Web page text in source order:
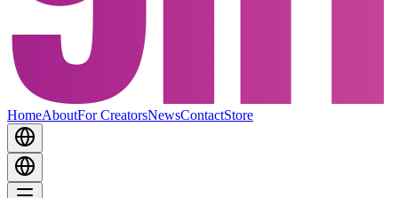
HomeAboutFor CreatorsNewsContactStore